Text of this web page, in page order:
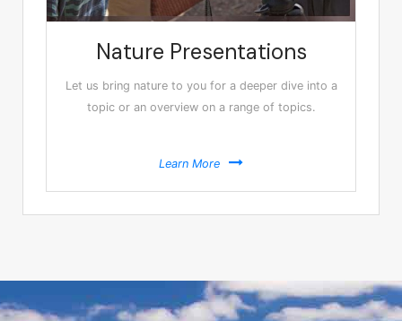
Nature Presentations
Let us bring nature to you for a deeper dive into a
topic or an overview on a range of topics.
Learn More